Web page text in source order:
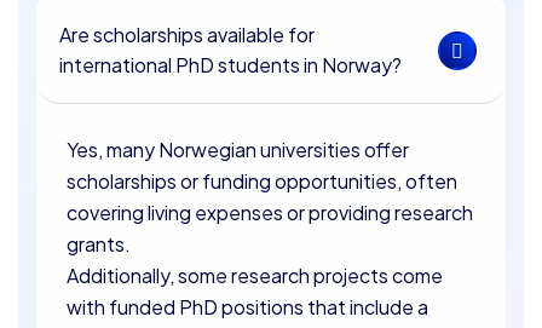
Are scholarships available for
international PhD students in Norway?
Yes, many Norwegian universities offer
scholarships or funding opportunities, often
covering living expenses or providing research
grants.
Additionally, some research projects come
with funded PhD positions that include a